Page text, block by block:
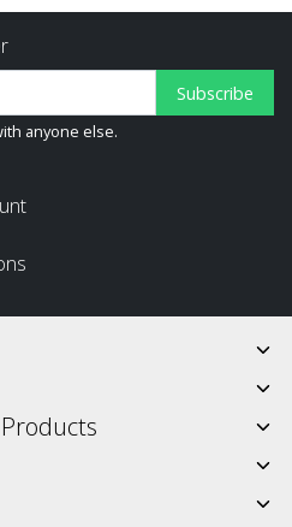
Subscribe
anyone else.